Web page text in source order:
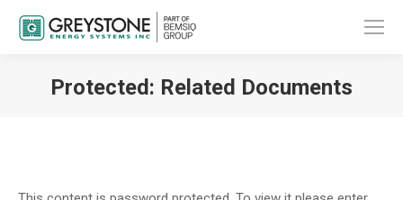
Protected: Related Documents